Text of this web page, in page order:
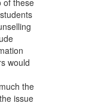
of these
would
the
issue